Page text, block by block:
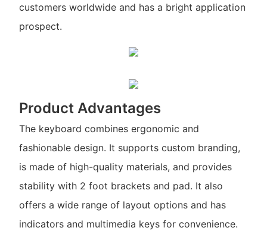
customers worldwide and has a bright application
prospect.
Product Advantages
The keyboard combines ergonomic and
fashionable design. It supports custom branding,
is made of high-quality materials, and provides
stability with 2 foot brackets and pad. It also
offers a wide range of layout options and has
indicators and multimedia keys for convenience.